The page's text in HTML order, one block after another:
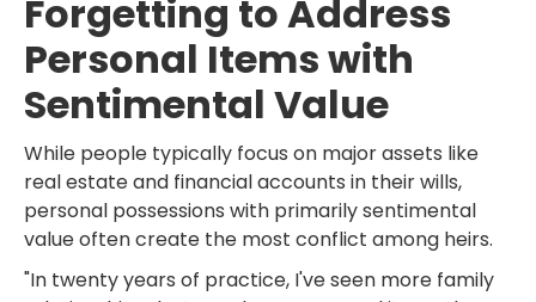
Forgetting to Address
Personal Items with
Sentimental Value
While people typically focus on major assets like
real estate and financial accounts in their wills,
personal possessions with primarily sentimental
value often create the most conflict among heirs.
"In twenty years of practice, I've seen more family